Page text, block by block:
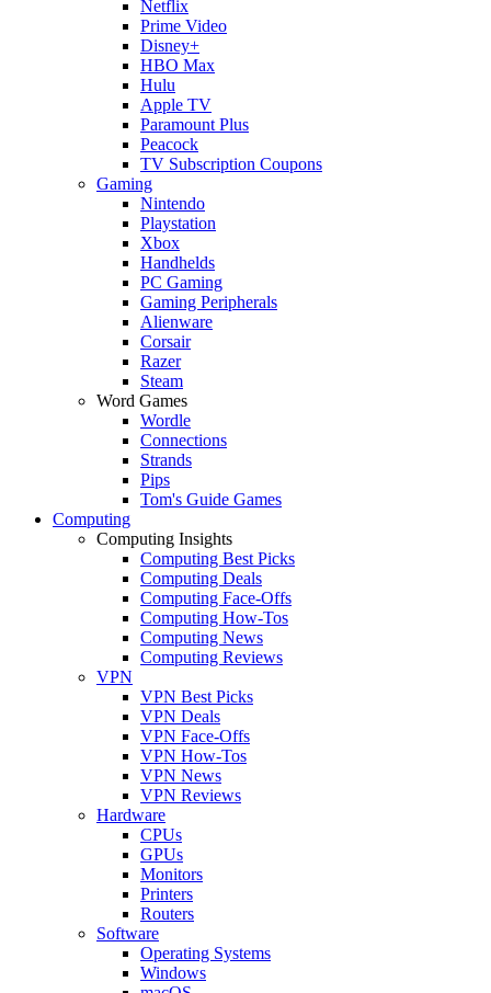
Netflix
Prime Video
Disney+
HBO Max
Hulu
Apple TV
Paramount Plus
Peacock
TV Subscription Coupons
Gaming
Nintendo
Playstation
Xbox
Handhelds
PC Gaming
Gaming Peripherals
Alienware
Corsair
Razer
Steam
Word Games
Wordle
Connections
Strands
Pips
Tom's Guide Games
Computing
Computing Insights
Computing Best Picks
Computing Deals
Computing Face-Offs
Computing How-Tos
Computing News
Computing Reviews
VPN
VPN Best Picks
VPN Deals
VPN Face-Offs
VPN How-Tos
VPN News
VPN Reviews
Hardware
CPUs
GPUs
Monitors
Printers
Routers
Software
Operating Systems
Windows